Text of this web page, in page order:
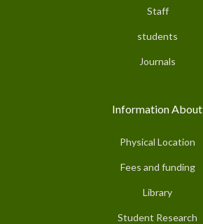
Staff
students
Journals
Information About
Physical Location
Fees and funding
Library
Student Research